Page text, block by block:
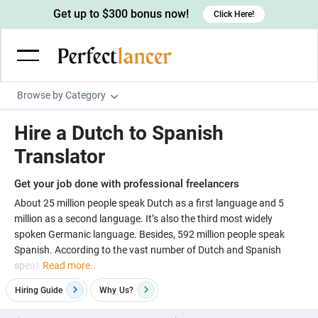
Browse by Category
Wordpress Developers
Devops engineers
Game developers
Linux developers
Creative writers
UX writers
Content writers
Spanish Translators
UX designers
Brochure designers
3D modelers
Architects
Floor plan designers
Admin & Customer Service
Data entry specialists
Customer service specialists
Digital Marketing
Lead generators
Market researchers
Engineering & Data Science
Electrical engineers
Image, Video & Music
Get up to $300 bonus now! Click Here!
Hire a Dutch to Spanish
Translator
Get your job done with professional freelancers
About 25 million people speak Dutch as a first language and 5
million as a second language. It’s also the third most widely
spoken Germanic language. Besides, 592 million people speak
Spanish. According to the vast number of Dutch and Spanish
speak Read more..
Hiring Guide Why Us?